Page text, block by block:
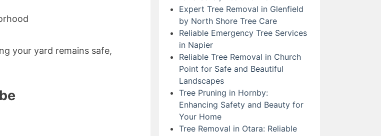
your yard remains safe,
Expert Tree Removal in Glenfield
by North Shore Tree Care
Reliable Emergency Tree Services
in Napier
Reliable Tree Removal in Church
Point for Safe and Beautiful
Landscapes
Tree Pruning in Hornby:
Enhancing Safety and Beauty for
Your Home
Tree Removal in Otara: Reliable